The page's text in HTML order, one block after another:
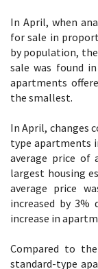
In April, when
for sale in
by population,
sale was found
apartments
the smallest.
In April, changes
type apartments
average price of
largest housing
average price
increased by
increase in
Compared to
standard-type